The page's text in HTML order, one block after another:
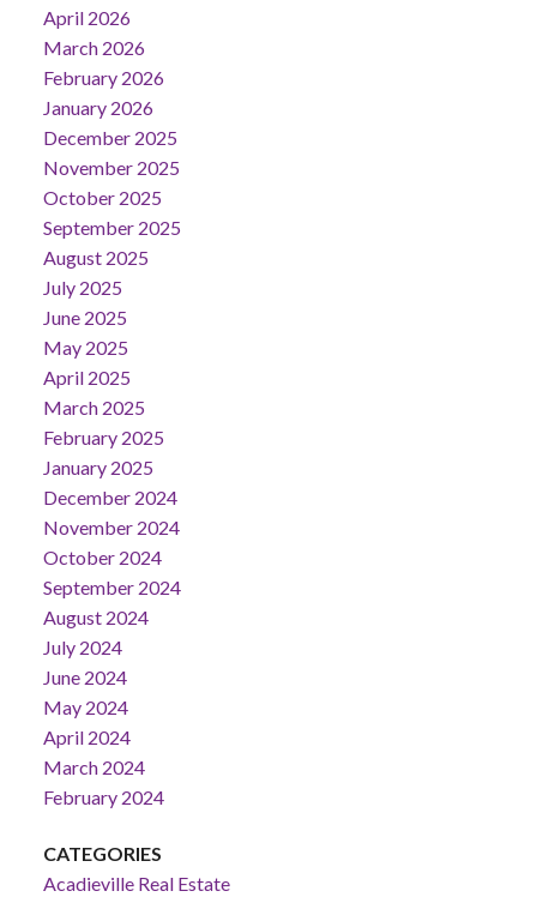
April 2026
March 2026
February 2026
January 2026
December 2025
November 2025
October 2025
September 2025
August 2025
July 2025
June 2025
May 2025
April 2025
March 2025
February 2025
January 2025
December 2024
November 2024
October 2024
September 2024
August 2024
July 2024
June 2024
May 2024
April 2024
March 2024
February 2024
CATEGORIES
Acadieville Real Estate